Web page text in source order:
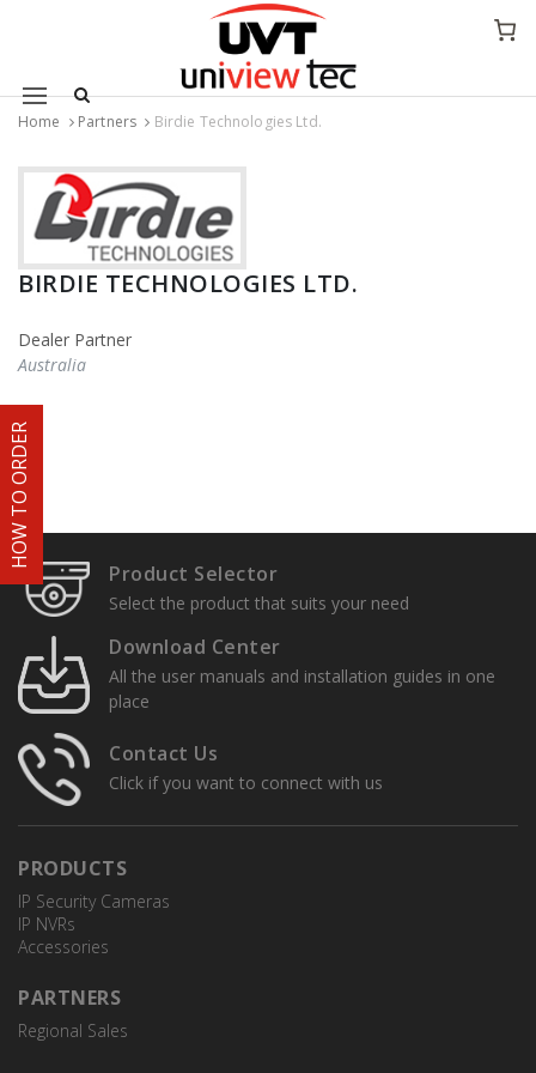
HOW TO ORDER
Mobile navigation
Home Partners Birdie Technologies Ltd.
Skip to content
BIRDIE TECHNOLOGIES LTD.
Dealer Partner
Australia
Product Selector
Select the product that suits your need
Download Center
All the user manuals and installation guides in one
place
Contact Us
Click if you want to connect with us
PRODUCTS
IP Security Cameras
IP NVRs
Accessories
PARTNERS
Regional Sales